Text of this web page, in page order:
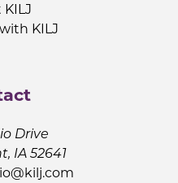
KILJ
Drive
IA 52641